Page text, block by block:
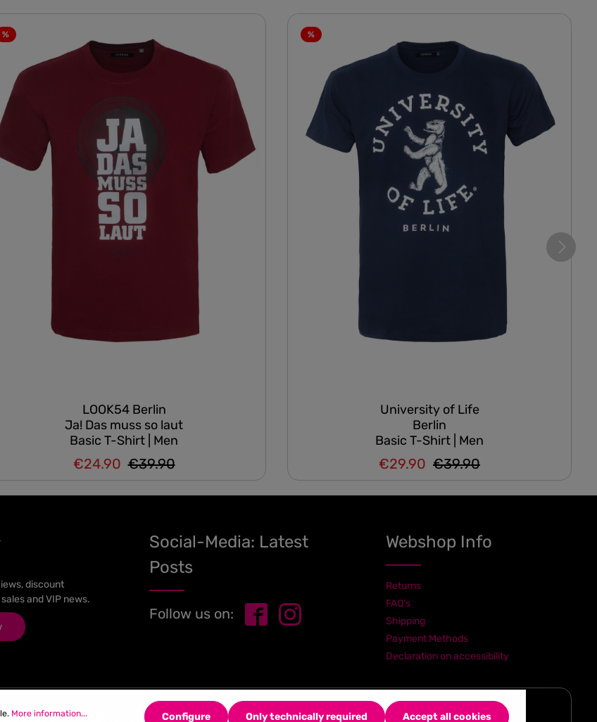
%
LOOK54 Berlin
Ja! Das muss so laut
Basic T-Shirt | Men
Sale price:
€24.90 Regular price:
€39.90
%
University of Life
Berlin
Basic T-Shirt | Men
Sale price:
€29.90 Regular price:
€39.90
discount
and VIP news.
Social-Media: Latest
Posts
Follow us on:
Webshop Info
Returns
FAQ's
Shipping
Payment Methods
Declaration on accessibility
More information... Only technically required
Configure Accept all cookies